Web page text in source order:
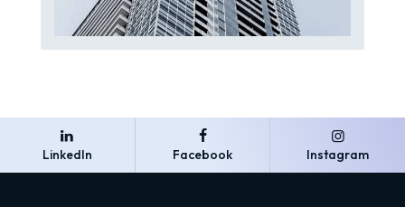
LinkedIn Facebook Instagram